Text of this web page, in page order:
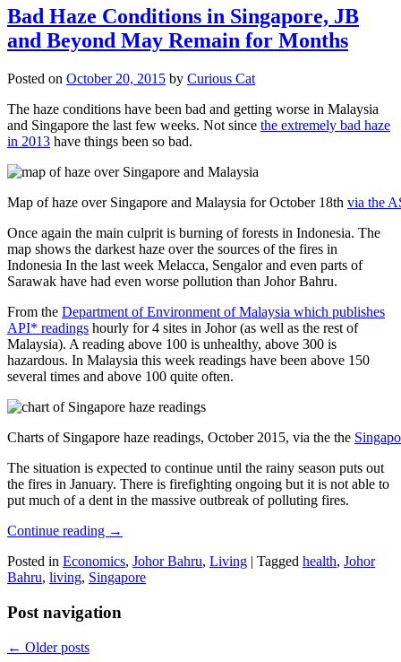
Bad Haze Conditions in Singapore, JB
and Beyond May Remain for Months
Posted on October 20, 2015 by Curious Cat
The haze conditions have been bad and getting worse in Malaysia
and Singapore the last few weeks. Not since the extremely bad haze
in 2013 have things been so bad.
Map of haze over Singapore and Malaysia for October 18th via the
Once again the main culprit is burning of forests in Indonesia. The
map shows the darkest haze over the sources of the fires in
Indonesia In the last week Melacca, Sengalor and even parts of
Sarawak have had even worse pollution than Johor Bahru.
From the Department of Environment of Malaysia which publishes
API* readings hourly for 4 sites in Johor (as well as the rest of
Malaysia). A reading above 100 is unhealthy, above 300 is
hazardous. In Malaysia this week readings have been above 150
several times and above 100 quite often.
Charts of Singapore haze readings, October 2015, via the the
The situation is expected to continue until the rainy season puts out
the fires in January. There is firefighting ongoing but it is not able to
put much of a dent in the massive outbreak of polluting fires.
Continue reading →
Posted in Economics, Johor Bahru, Living | Tagged health, Johor
Bahru, living, Singapore
Post navigation
← Older posts